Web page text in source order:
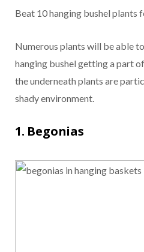
Beat 10 hanging bushel plants
Numerous plants will be able
hanging bushel getting a part
theunderneath plants are
shady environment.
1. Begonias